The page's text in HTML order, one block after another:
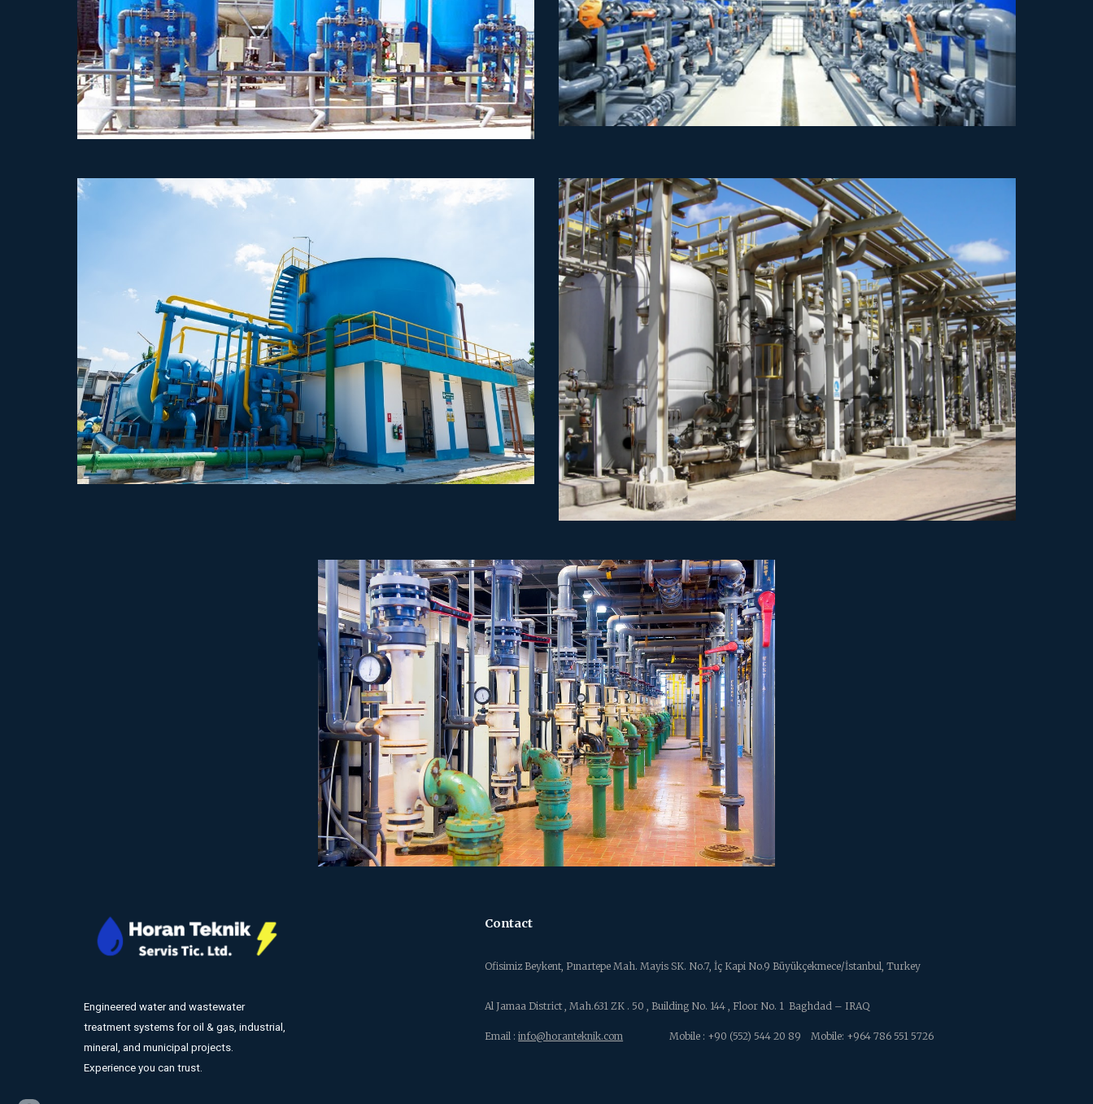
Engineered water and wastewater
treatment systems for oil & gas, industrial,
mineral, and municipal projects.
Experience you can trust.
Contact
Ofisimiz Beykent, Pınartepe Mah. Mayis SK. No.7, İç Kapi No.9 Büyükçekmece/İstanbul, Turkey
Al Jamaa District , Mah.631ZK . 50 , Building No. 144 , Floor No. 1 Baghdad – IRAQ
Email :info@horanteknik.com Mobile : +90 (552) 544 20 89Mobile: +964 786 551 5726